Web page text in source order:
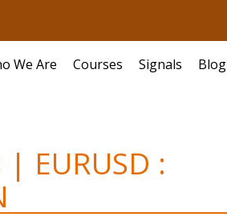
We Are Courses Signals Blog
EURUSD :